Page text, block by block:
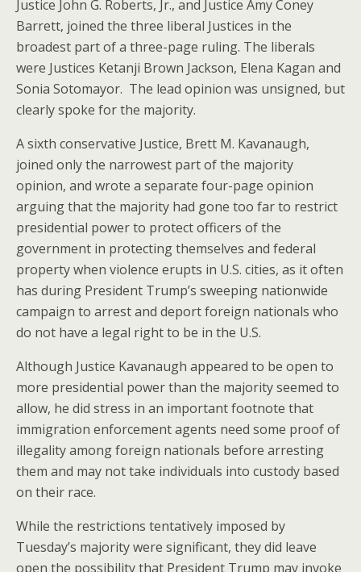
Justice John G. Roberts, Jr., and Justice Amy Coney
Barrett, joined the three liberal Justices in the
broadest part of a three-page ruling. The liberals
were Justices Ketanji Brown Jackson, Elena Kagan and
Sonia Sotomayor. The lead opinion was unsigned, but
clearly spoke for the majority.
A sixth conservative Justice, Brett M. Kavanaugh,
joined only the narrowest part of the majority
opinion, and wrote a separate four-page opinion
arguing that the majority had gone too far to restrict
presidential power to protect officers of the
government in protecting themselves and federal
property when violence erupts in U.S. cities, as it often
has during President Trump’s sweeping nationwide
campaign to arrest and deport foreign nationals who
do not have a legal right to be in the U.S.
Although Justice Kavanaugh appeared to be open to
more presidential power than the majority seemed to
allow, he did stress in an important footnote that
immigration enforcement agents need some proof of
illegality among foreign nationals before arresting
them and may not take individuals into custody based
on their race.
While the restrictions tentatively imposed by
Tuesday’s majority were significant, they did leave
open the possibility that President Trump may invoke